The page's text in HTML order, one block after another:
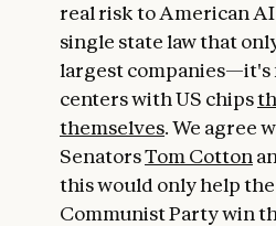
real risk to American
single state law that
largest companies—it's
centers with US chips
themselves. We agree
SenatorsTom Cotton
this would only help
Communist Party win